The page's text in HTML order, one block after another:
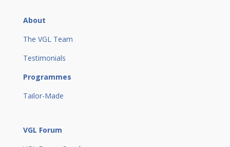
About
The VGL Team
Testimonials
Programmes
Tailor-Made
VGL Forum